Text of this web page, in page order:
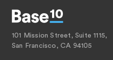
101 Mission Street, Suite 1115,
San Francisco, CA 94105